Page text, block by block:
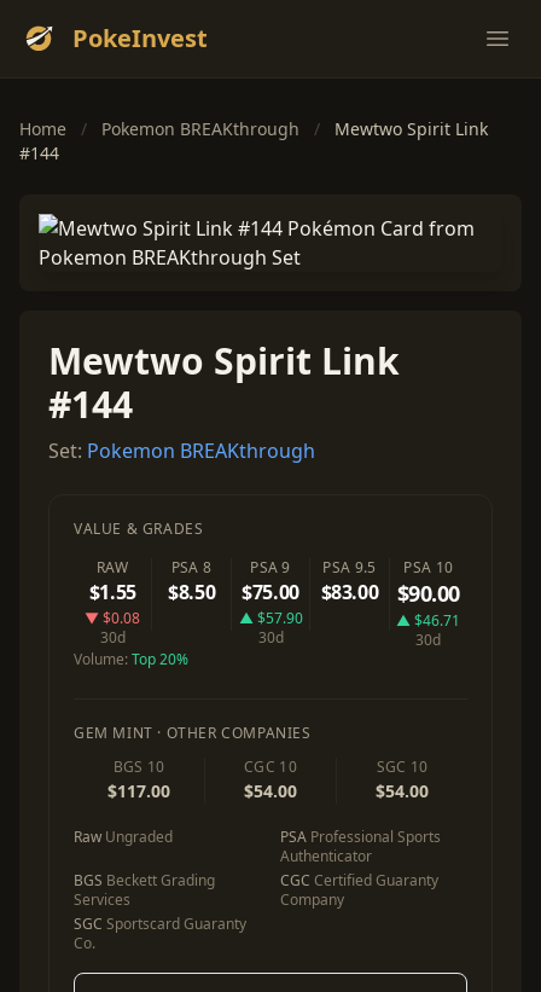
PokeInvest
Home / Pokemon BREAKthrough /
Mewtwo Spirit Link
#144
Mewtwo Spirit Link
#144
Set: Pokemon BREAKthrough
VALUE & GRADES
RAW
$1.55
▼ $0.08
30d
PSA 8
$8.50
PSA 9
$75.00
▲ $57.90
30d
PSA 9.5
$83.00
PSA 10
$90.00
▲ $46.71
30d
Volume:Top 20%
GEM MINT · OTHER COMPANIES
BGS 10
$117.00
CGC 10
$54.00
SGC 10
$54.00
Raw Ungraded PSA Professional Sports
Authenticator
BGS Beckett Grading
Services
CGC Certified Guaranty
Company
SGC Sportscard Guaranty
Co.